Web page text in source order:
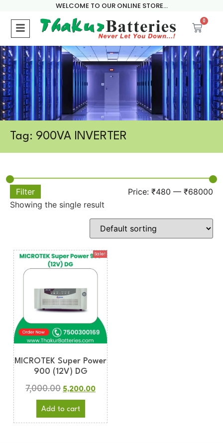
WELCOME TO OUR ONLINE STORE...
0
Tag: 900VA INVERTER
Filter Price: ₹480 — ₹68000
Showing the single result
Sale!
MICROTEK Super Power
900 (12V) DG
7,000.00 5,200.00
Add to cart